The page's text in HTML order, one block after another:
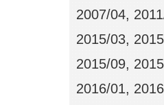
2007/04,
2015/03,
2015/09,
2016/01,